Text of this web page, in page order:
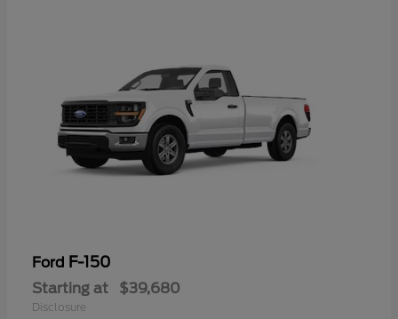
Ford F-150
Starting at $39,680
Disclosure